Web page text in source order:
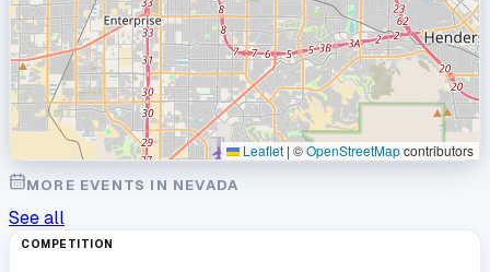
Leaflet | ©OpenStreetMapcontributors
MORE EVENTS IN NEVADA
See all
COMPETITION